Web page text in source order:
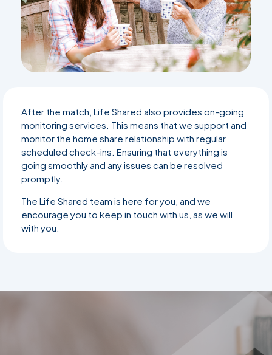
After the match, Life Shared also provides on-going
monitoring services. This means that we support and
monitor the home share relationship with regular
scheduled check-ins. Ensuring that everything is
going smoothly and any issues can be resolved
promptly.
The Life Shared team is here for you, and we
encourage you to keep in touch with us, as we will
with you.